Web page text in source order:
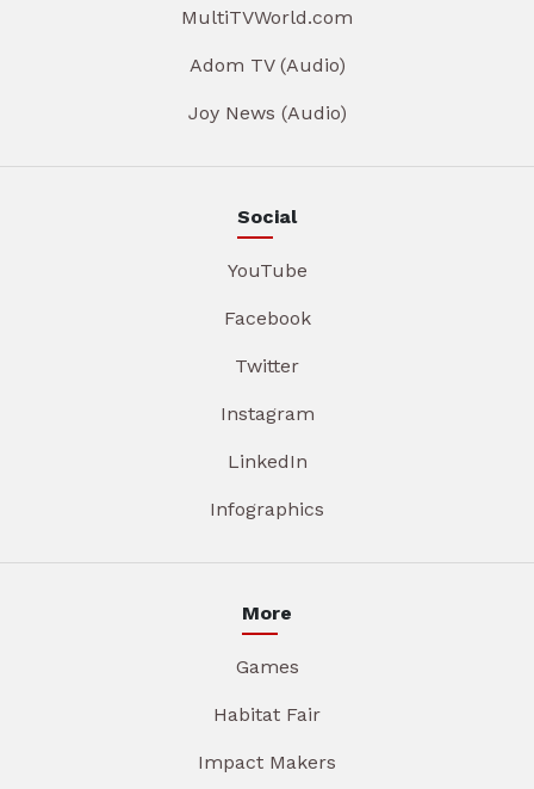
MultiTVWorld.com
Adom TV (Audio)
Joy News (Audio)
Social
YouTube
Facebook
Twitter
Instagram
LinkedIn
Infographics
More
Games
Habitat Fair
Impact Makers